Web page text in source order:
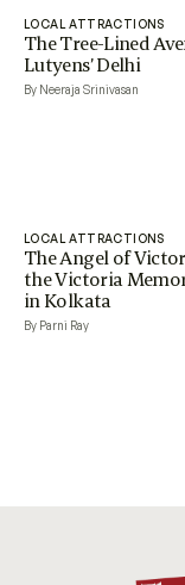
LOCAL ATTRACTIONS
The Tree-Lined
Lutyens’ Delhi
By Neeraja Srinivasan
LOCAL ATTRACTIONS
The Angel of
the Victoria
in Kolkata
By Parni Ray